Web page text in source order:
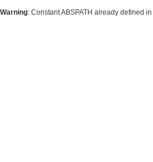
Warning: Constant ABSPATH already defined in